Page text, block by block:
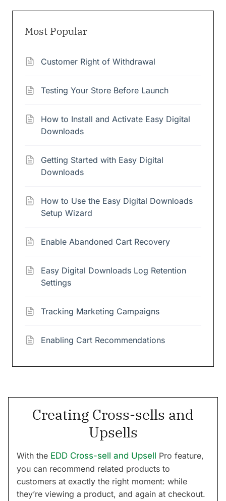
Most Popular
Customer Right of Withdrawal
Testing Your Store Before Launch
How to Install and Activate Easy Digital
Downloads
Getting Started with Easy Digital
Downloads
How to Use the Easy Digital Downloads
Setup Wizard
Enable Abandoned Cart Recovery
Easy Digital Downloads Log Retention
Settings
Tracking Marketing Campaigns
Enabling Cart Recommendations
Creating Cross-sells and
Upsells
With the EDD Cross-sell and Upsell Pro feature,
you can recommend related products to
customers at exactly the right moment: while
they’re viewing a product, and again at checkout.